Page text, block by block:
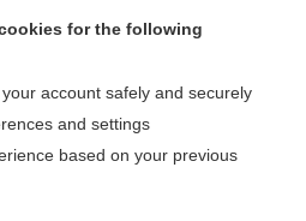
the entire topic?
for the following
account safely and securely
and settings
based on your previous